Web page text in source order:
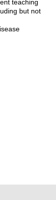
teaching
but not